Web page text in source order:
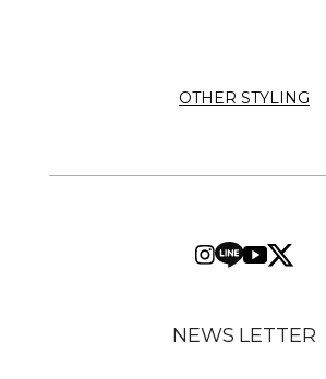
OTHER STYLING
NEWS LETTER